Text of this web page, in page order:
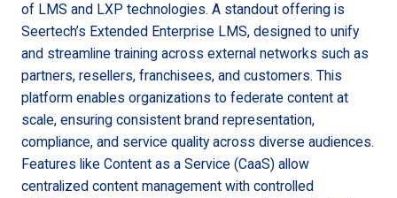
of LMS and LXP technologies. A standout offering is
Seertech’s Extended Enterprise LMS, designed to unify
and streamline training across external networks such as
partners, resellers, franchisees, and customers. This
platform enables organizations to federate content at
scale, ensuring consistent brand representation,
compliance, and service quality across diverse audiences.
Features like Content as a Service (CaaS) allow
centralized content management with controlled